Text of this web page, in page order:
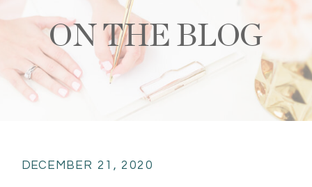
ON THE BLOG
DECEMBER 21, 2020